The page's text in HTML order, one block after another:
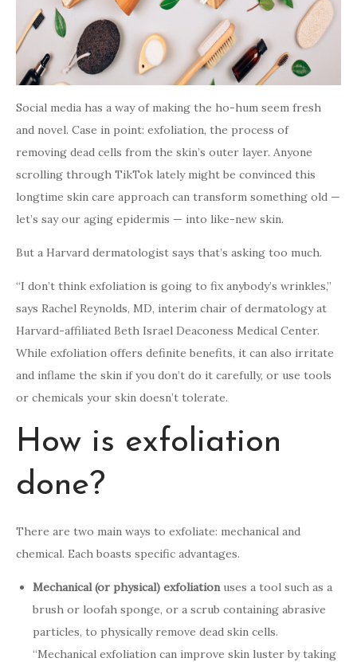
Social media has a way of making the ho-hum seem fresh
and novel. Case in point: exfoliation, the process of
removing dead cells from the skin’s outer layer. Anyone
scrolling through TikTok lately might be convinced this
longtime skin care approach can transform something old —
let’s say our aging epidermis — into like-new skin.
But a Harvard dermatologist says that’s asking too much.
“I don’t think exfoliation is going to fix anybody’s wrinkles,”
says Rachel Reynolds, MD, interim chair of dermatology at
Harvard-affiliated Beth Israel Deaconess Medical Center.
While exfoliation offers definite benefits, it can also irritate
and inflame the skin if you don’t do it carefully, or use tools
or chemicals your skin doesn’t tolerate.
How is exfoliation
done?
There are two main ways to exfoliate: mechanical and
chemical. Each boasts specific advantages.
Mechanical (or physical) exfoliationuses a tool such as a
brush or loofah sponge, or a scrub containing abrasive
particles, to physically remove dead skin cells.
“Mechanical exfoliation can improve skin luster by taking